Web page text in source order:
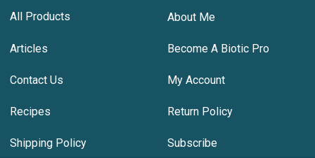
All Products About Me
Articles Become A Biotic Pro
Contact Us My Account
Recipes Return Policy
Shipping Policy Subscribe